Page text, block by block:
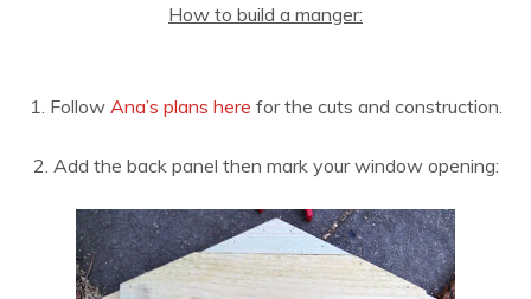
How to build a manger:
1. Follow Ana’s plans here for the cuts and construction.
2. Add the back panel then mark your window opening: